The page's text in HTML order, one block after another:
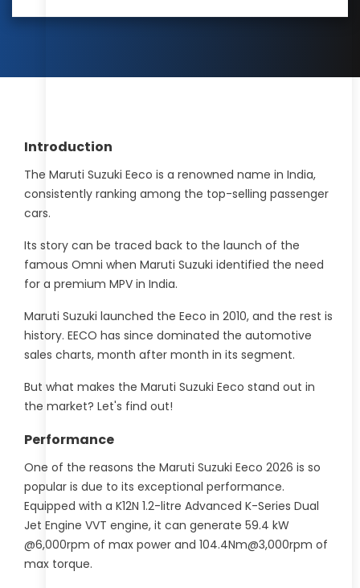
Introduction
The Maruti Suzuki Eeco is a renowned name in India,
consistently ranking among the top-selling passenger
cars.
Its story can be traced back to the launch of the
famous Omni when Maruti Suzuki identified the need
for a premium MPV in India.
Maruti Suzuki launched the Eeco in 2010, and the rest is
history. EECO has since dominated the automotive
sales charts, month after month in its segment.
But what makes the Maruti Suzuki Eeco stand out in
the market? Let's find out!
Performance
One of the reasons the Maruti Suzuki Eeco 2026 is so
popular is due to its exceptional performance.
Equipped with a K12N 1.2-litre Advanced K-Series Dual
Jet Engine VVT engine, it can generate 59.4 kW
@6,000rpm of max power and 104.4Nm@3,000rpm of
max torque.